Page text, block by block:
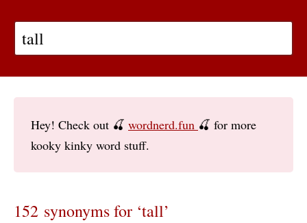
Hey! Check out 🍒 wordnerd.fun 🍒 for more
kooky kinky word stuff.
152 synonyms for ‘tall’